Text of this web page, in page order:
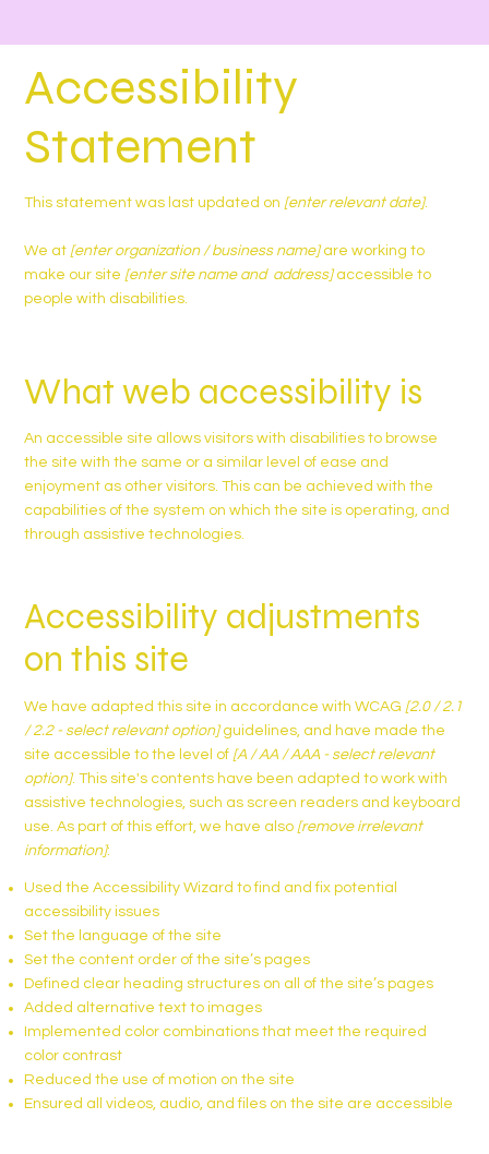
Accessibility
Statement
This statement was last updated on [enter relevant date].
We at [enter organization / business name]are working to
make our site [enter site name and address]accessible to
people with disabilities.
What web accessibility is
An accessible site allows visitors with disabilities to browse
the site with the same or a similar level of ease and
enjoyment as other visitors. This can be achieved with the
capabilities of the system on which the site is operating, and
through assistive technologies.
Accessibility adjustments
on this site
We have adapted this site in accordance with WCAG [2.0 / 2.1
/ 2.2 - select relevant option]guidelines, and have made the
site accessible to the level of [A / AA / AAA - select relevant
option]. This site's contents have been adapted to work with
assistive technologies, such as screen readers and keyboard
use. As part of this effort, we have also [remove irrelevant
information]:
Used the Accessibility Wizard to find and fix potential
accessibility issues
Set the language of the site
Set the content order of the site’s pages
Defined clear heading structures on all of the site’s pages
Added alternative text to images
Implemented color combinations that meet the required
color contrast
Reduced the use of motion on the site
Ensured all videos, audio, and files on the site are accessible